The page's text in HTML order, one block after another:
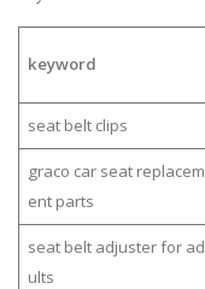
keyword
seat belt clips
graco car seat replacem
ent parts
seat belt adjuster for ad
ults